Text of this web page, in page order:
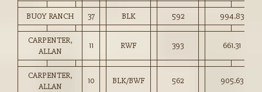
BUOY RANCH 37 BLK 592 994.83
CARPENTER,
ALLAN
11 RWF 393 661.31
CARPENTER,
ALLAN
10 BLK/BWF 562 905.63